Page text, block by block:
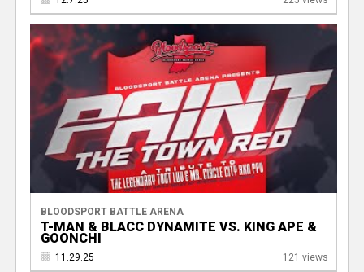
BLOODSPORT BATTLE ARENA
T-MAN & BLACC DYNAMITE VS. KING APE &
GOONCHI
11.29.25 121 views